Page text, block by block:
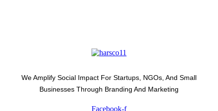
We Amplify Social Impact For Startups, NGOs, And Small
Businesses Through Branding And Marketing
Facebook-f